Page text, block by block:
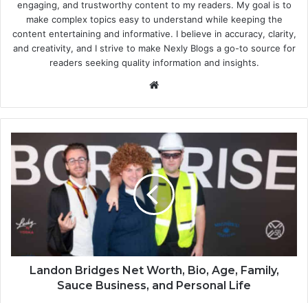
engaging, and trustworthy content to my readers. My goal is to
make complex topics easy to understand while keeping the
content entertaining and informative. I believe in accuracy, clarity,
and creativity, and I strive to make Nexly Blogs a go-to source for
readers seeking quality information and insights.
Website
Landon Bridges Net Worth, Bio, Age, Family,
Sauce Business, and Personal Life